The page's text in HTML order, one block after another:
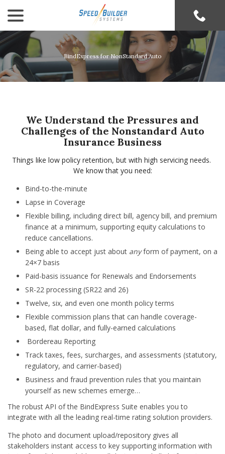
BindExpress for NonStandard Auto
We Understand the Pressures and
Challenges of the Nonstandard Auto
Insurance Business
Things like low policy retention, but with high servicing needs.
We know that you need:
Bind-to-the-minute
Lapse in Coverage
Flexible billing, including direct bill, agency bill, and premium
finance at a minimum, supporting equity calculations to
reduce cancellations.
Being able to accept just about anyform of payment, on a
24×7 basis
Paid-basis issuance for Renewals and Endorsements
SR-22 processing (SR22 and 26)
Twelve, six, and even one month policy terms
Flexible commission plans that can handle coverage-
based, flat dollar, and fully-earned calculations
Bordereau Reporting
Track taxes, fees, surcharges, and assessments (statutory,
regulatory, and carrier-based)
Business and fraud prevention rules that you maintain
yourself as new schemes emerge…
The robust API of the BindExpress Suite enables you to
integrate with all the leading real-time rating solution providers.
The photo and document upload/repository gives all
stakeholders instant access to key supporting information with